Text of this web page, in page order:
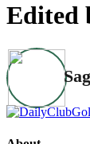
Edited